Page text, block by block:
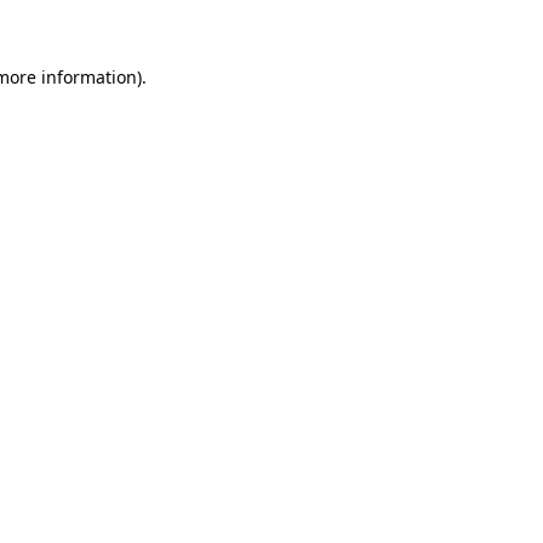
information).